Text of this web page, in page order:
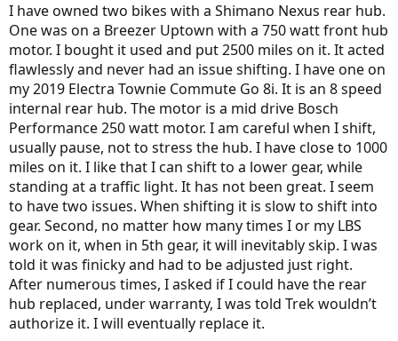
I have owned two bikes with a Shimano Nexus rear hub.
One was on a Breezer Uptown with a 750 watt front hub
motor. I bought it used and put 2500 miles on it. It acted
flawlessly and never had an issue shifting. I have one on
my 2019 Electra Townie Commute Go 8i. It is an 8 speed
internal rear hub. The motor is a mid drive Bosch
Performance 250 watt motor. I am careful when I shift,
usually pause, not to stress the hub. I have close to 1000
miles on it. I like that I can shift to a lower gear, while
standing at a traffic light. It has not been great. I seem
to have two issues. When shifting it is slow to shift into
gear. Second, no matter how many times I or my LBS
work on it, when in 5th gear, it will inevitably skip. I was
told it was finicky and had to be adjusted just right.
After numerous times, I asked if I could have the rear
hub replaced, under warranty, I was told Trek wouldn’t
authorize it. I will eventually replace it.